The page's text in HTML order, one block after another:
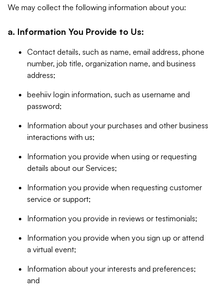
We may collect the following information about you:
a. Information You Provide to Us:
Contact details, such as name, email address, phone
number, job title, organization name, and business
address;
beehiiv login information, such as username and
password;
Information about your purchases and other business
interactions with us;
Information you provide when using or requesting
details about our Services;
Information you provide when requesting customer
service or support;
Information you provide in reviews or testimonials;
Information you provide when you sign up or attend
a virtual event;
Information about your interests and preferences;
and